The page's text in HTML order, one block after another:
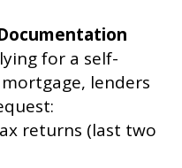
for a self-
lenders
returns (last two